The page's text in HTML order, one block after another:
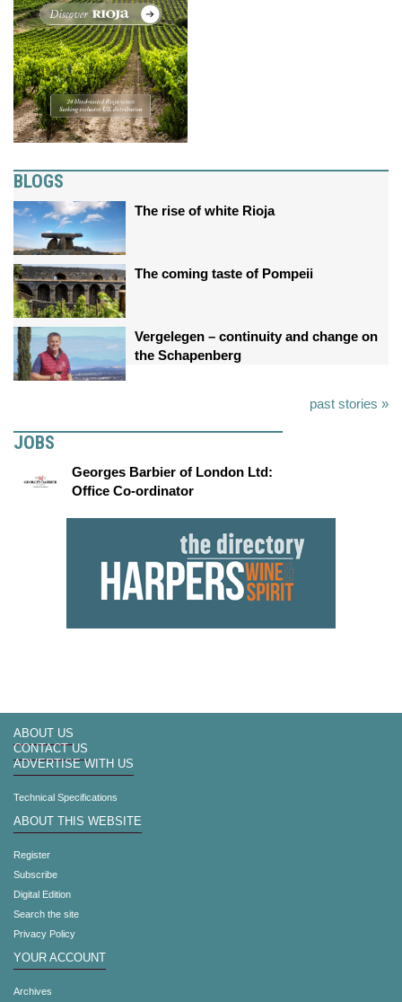
BLOGS
The rise of white Rioja
The coming taste of Pompeii
Vergelegen – continuity and change on
the Schapenberg
past stories »
JOBS
Georges Barbier of London Ltd:
Office Co-ordinator
ABOUT US
CONTACT US
ADVERTISE WITH US
Technical Specifications
ABOUT THIS WEBSITE
Register
Subscribe
Digital Edition
Search the site
Privacy Policy
YOUR ACCOUNT
Archives